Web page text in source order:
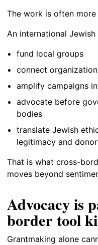
The work is often
An international Jewish
fund local groups
connect
amplify campaigns
advocate before
bodies
translate Jewish
legitimacy and
That is what cross-
moves beyond
Advocacy is
border tool
Grantmaking alone